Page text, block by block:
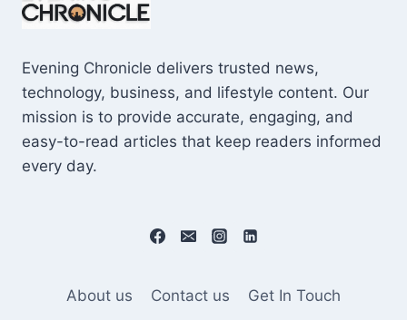
Evening Chronicle delivers trusted news,
technology, business, and lifestyle content. Our
mission is to provide accurate, engaging, and
easy-to-read articles that keep readers informed
every day.
About us Contact us
Get In Touch